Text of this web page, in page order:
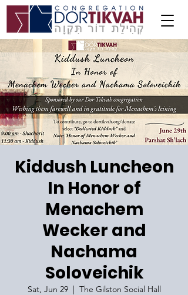
Kiddush Luncheon
In Honor of
Menachem
Wecker and
Nachama
Soloveichik
Sat, Jun 29
  |
The Gilston Social Hall